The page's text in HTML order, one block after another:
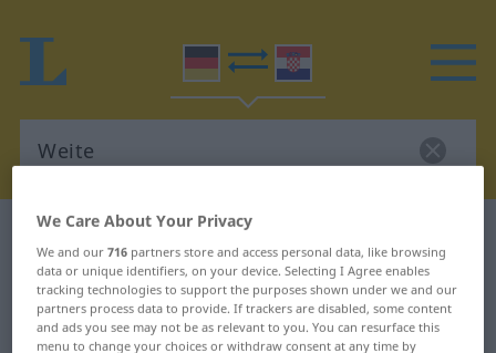
German-Croatian dictionary
German-Croatian translation for
"Weite"
We Care About Your Privacy
We and our716 partners store and access personal data, like browsing
data or unique identifiers, on your device. Selecting I Agree enables
tracking technologies to support the purposes shown under we and our
partners process data to provide. If trackers are disabled, some content
and ads you see may not be as relevant to you. You can resurface this
menu to change your choices or withdraw consent at any time by